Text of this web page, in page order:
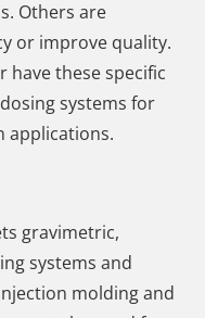
Others are
or improve quality.
have these specific
systems for
applications.
gravimetric,
systems and
molding and